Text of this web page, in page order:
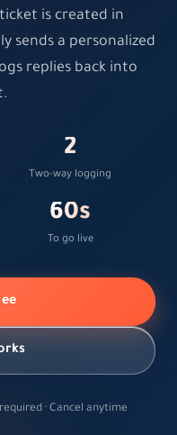
is created in
sends a personalized
replies back into
2
Two-way logging
60s
To go live
· Cancel anytime